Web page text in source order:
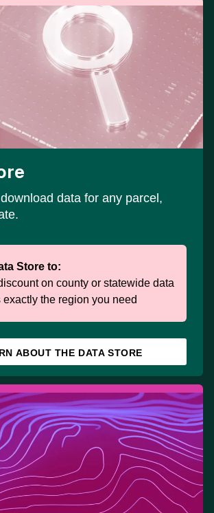
data for any parcel,
Store to:
on county or statewide data
the region you need
ABOUT THE DATA STORE